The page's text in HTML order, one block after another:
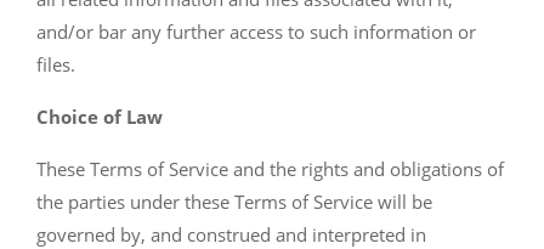
and/or bar any further access to such information or
files.
Choice of Law
These Terms of Service and the rights and obligations of
the parties under these Terms of Service will be
governed by, and construed and interpreted in